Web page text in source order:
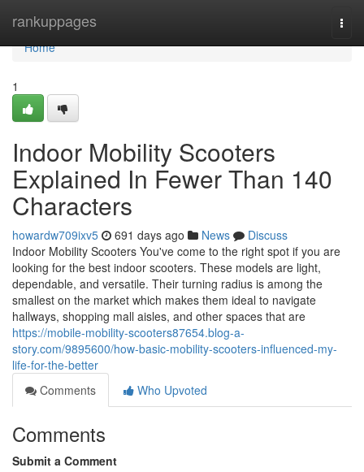
rankuppages
Home
Home
1
Indoor Mobility Scooters
Explained In Fewer Than 140
Characters
howardw709ixv5 691 days ago News
Discuss
Indoor Mobility Scooters You've come to the right spot if you are
looking for the best indoor scooters. These models are light,
dependable, and versatile. Their turning radius is among the
smallest on the market which makes them ideal to navigate
hallways, shopping mall aisles, and other spaces that are
https://mobile-mobility-scooters87654.blog-a-
story.com/9895600/how-basic-mobility-scooters-influenced-my-
life-for-the-better
Comments
Who Upvoted
Comments
Submit a Comment